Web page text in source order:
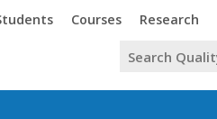
Trinity
Courses Trinity
Research